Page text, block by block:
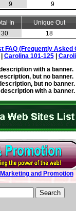
9 9
In
Unique Out
30 18
FAQ (Frequently Asked
Carolina 101-125|
with a banner.
but no banner.
but no banner.
with a banner.
and Promotion